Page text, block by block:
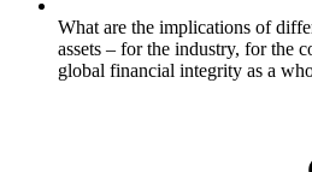
What are the implications of
assets – for the industry, for the
global financial integrity as a